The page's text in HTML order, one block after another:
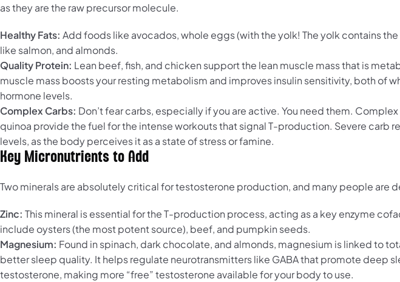
as they are the raw precursor molecule.
Healthy Fats: Add foods like avocados, whole eggs (with the yolk! The yolk contains
like salmon, and almonds.
Quality Protein: Lean beef, fish, and chicken support the lean muscle mass that is
muscle mass boosts your resting metabolism and improves insulin sensitivity, both of
hormone levels.
Complex Carbs: Don’t fear carbs, especially if you are active. You need them.
quinoa provide the fuel for the intense workouts that signal T-production. Severe carb
levels, as the body perceives it as a state of stress or famine.
Key Micronutrients to Add
Two minerals are absolutely critical for testosterone production, and many people are
Zinc: This mineral is essential for the T-production process, acting as a key enzyme
include oysters (the most potent source), beef, and pumpkin seeds.
Magnesium: Found in spinach, dark chocolate, and almonds, magnesium is linked to
better sleep quality. It helps regulate neurotransmitters like GABA that promote deep
testosterone, making more “free” testosterone available for your body to use.